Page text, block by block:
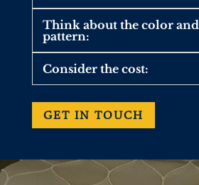
Think about the color and
pattern:
Consider the cost:
GET IN TOUCH